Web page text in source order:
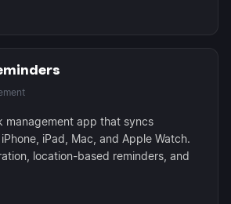
management app that syncs
iPad, Mac, and Apple Watch.
location-based reminders, and